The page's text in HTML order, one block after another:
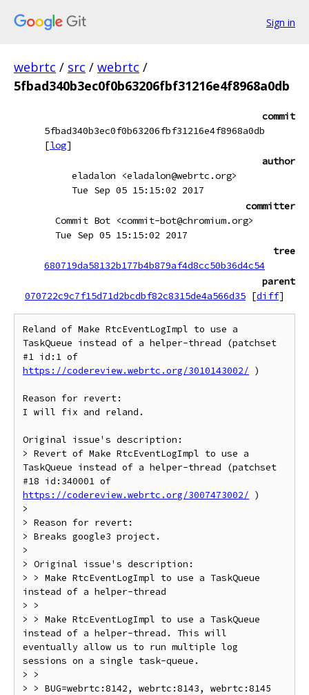
Sign in
webrtc / src / webrtc /
5fbad340b3ec0f0b63206fbf31216e4f8968a0db
commit
5fbad340b3ec0f0b63206fbf31216e4f8968a0db
[log]
author
eladalon <eladalon@webrtc.org>
Tue Sep 05 15:15:02 2017
committer
Commit Bot <commit-bot@chromium.org>
Tue Sep 05 15:15:02 2017
tree
680719da58132b177b4b879af4d8cc50b36d4c54
parent
070722c9c7f15d71d2bcdbf82c8315de4a566d35 [diff]
Reland of Make RtcEventLogImpl to use a
TaskQueue instead of a helper-thread (patchset
https://codereview.webrtc.org/3010143002/ )
Reason for revert:
I will fix and reland.
Original issue's description:
> Revert of Make RtcEventLogImpl to use a
TaskQueue instead of a helper-thread (patchset
https://codereview.webrtc.org/3007473002/ )
>
> Reason for revert:
> Breaks google3 project.
>
> Original issue's description:
> > Make RtcEventLogImpl to use a TaskQueue
instead of a helper-thread
> >
> > Make RtcEventLogImpl to use a TaskQueue
instead of a helper-thread. This will
eventually allow us to run multiple log
sessions on a single task-queue.
> >
> > BUG=webrtc:8142, webrtc:8143, webrtc:8145